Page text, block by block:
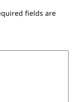
fields are